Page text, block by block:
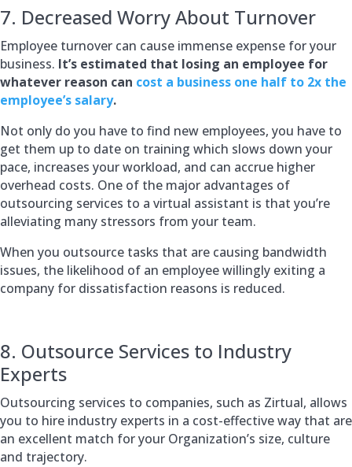
7. Decreased Worry About Turnover
Employee turnover can cause immense expense for your
business. It’s estimated that losing an employee for
whatever reason can cost a business one half to 2x the
employee’s salary.
Not only do you have to find new employees, you have to
get them up to date on training which slows down your
pace, increases your workload, and can accrue higher
overhead costs. One of the major advantages of
outsourcing services to a virtual assistant is that you’re
alleviating many stressors from your team.
When you outsource tasks that are causing bandwidth
issues, the likelihood of an employee willingly exiting a
company for dissatisfaction reasons is reduced.
8. Outsource Services to Industry
Experts
Outsourcing services to companies, such as Zirtual, allows
you to hire industry experts in a cost-effective way that are
an excellent match for your Organization’s size, culture
and trajectory.